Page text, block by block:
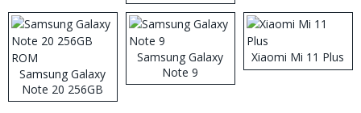
Samsung Galaxy
Note 20 256GB
ROM
Samsung Galaxy
Note 9
Xiaomi Mi 11 Plus